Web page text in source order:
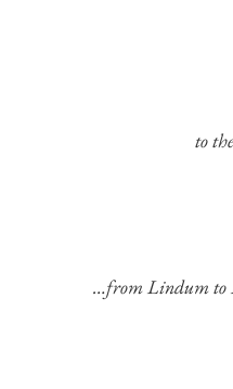
to
…from Lindum to